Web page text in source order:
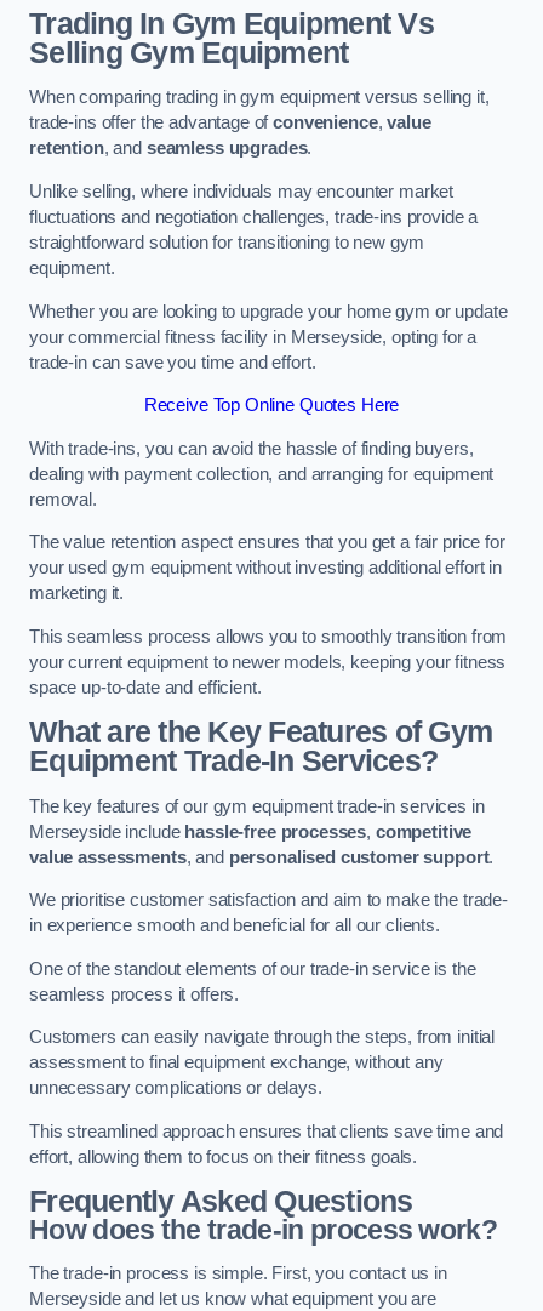
Trading In Gym Equipment Vs
Selling Gym Equipment
When comparing trading in gym equipment versus selling it,
trade-ins offer the advantage ofconvenience,value
retention, and seamless upgrades.
Unlike selling, where individuals may encounter market
fluctuations and negotiation challenges, trade-ins provide a
straightforward solution for transitioning to new gym
equipment.
Whether you are looking to upgrade your home gym or update
your commercial fitness facility in Merseyside, opting for a
trade-in can save you time and effort.
Receive Top Online Quotes Here
With trade-ins, you can avoid the hassle of finding buyers,
dealing with payment collection, and arranging for equipment
removal.
The value retention aspect ensures that you get a fair price for
your used gym equipment without investing additional effort in
marketing it.
This seamless process allows you to smoothly transition from
your current equipment to newer models, keeping your fitness
space up-to-date and efficient.
What are the Key Features of Gym
Equipment Trade-In Services?
The key features of our gym equipment trade-in services in
Merseyside include hassle-free processes, competitive
value assessments, and personalised customer support.
We prioritise customer satisfaction and aim to make the trade-
in experience smooth and beneficial for all our clients.
One of the standout elements of our trade-in service is the
seamless process it offers.
Customers can easily navigate through the steps, from initial
assessment to final equipment exchange, without any
unnecessary complications or delays.
This streamlined approach ensures that clients save time and
effort, allowing them to focus on their fitness goals.
Frequently Asked Questions
How does the trade-in process work?
The trade-in process is simple. First, you contact us in
Merseyside and let us know what equipment you are